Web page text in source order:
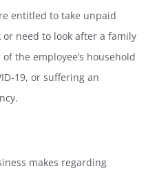
entitled to take unpaid
or need to look after a family
the employee’s household
19, or suffering an
makes regarding